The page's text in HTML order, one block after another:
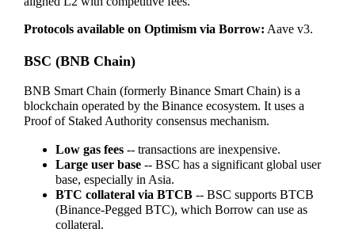
Protocols available on Optimism via Borrow: Aave v3.
BSC (BNB Chain)
BNB Smart Chain (formerly Binance Smart Chain) is a
blockchain operated by the Binance ecosystem. It uses a
Proof of Staked Authority consensus mechanism.
Low gas fees-- transactions are inexpensive.
Large user base-- BSC has a significant global user
base, especially in Asia.
BTC collateral via BTCB-- BSC supports BTCB
(Binance-Pegged BTC), which Borrow can use as
collateral.